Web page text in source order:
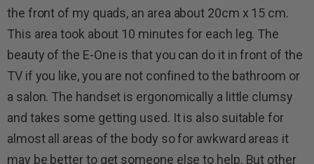
the front of my quads, an area about 20cm x 15 cm.
This area took about 10 minutes for each leg. The
beauty of the E-One is that you can do it in front of the
TV if you like, you are not confined to the bathroom or
a salon. The handset is ergonomically a little clumsy
and takes some getting used. It is also suitable for
almost all areas of the body so for awkward areas it
may be better to get someone else to help. But other